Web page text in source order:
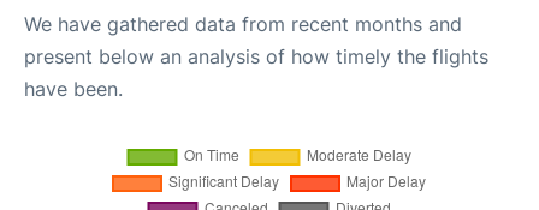
We have gathered data from recent months and
present below an analysis of how timely the flights
have been.